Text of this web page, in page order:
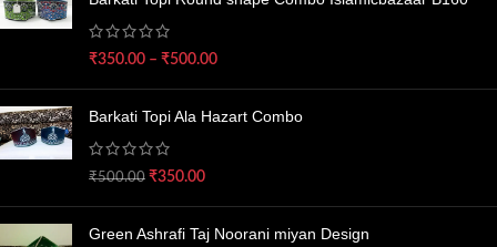
₹350.00 – ₹500.00
Barkati Topi Ala Hazart Combo
₹500.00 ₹350.00
Green Ashrafi Taj Noorani miyan Design